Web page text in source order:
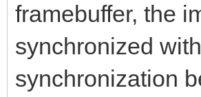
framebuffer, the
synchronized
synchronization